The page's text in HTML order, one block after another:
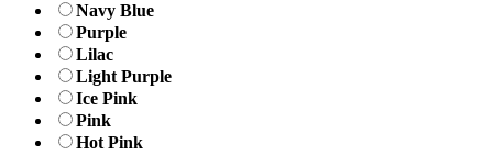
Navy Blue
Purple
Lilac
Light Purple
Ice Pink
Pink
Hot Pink